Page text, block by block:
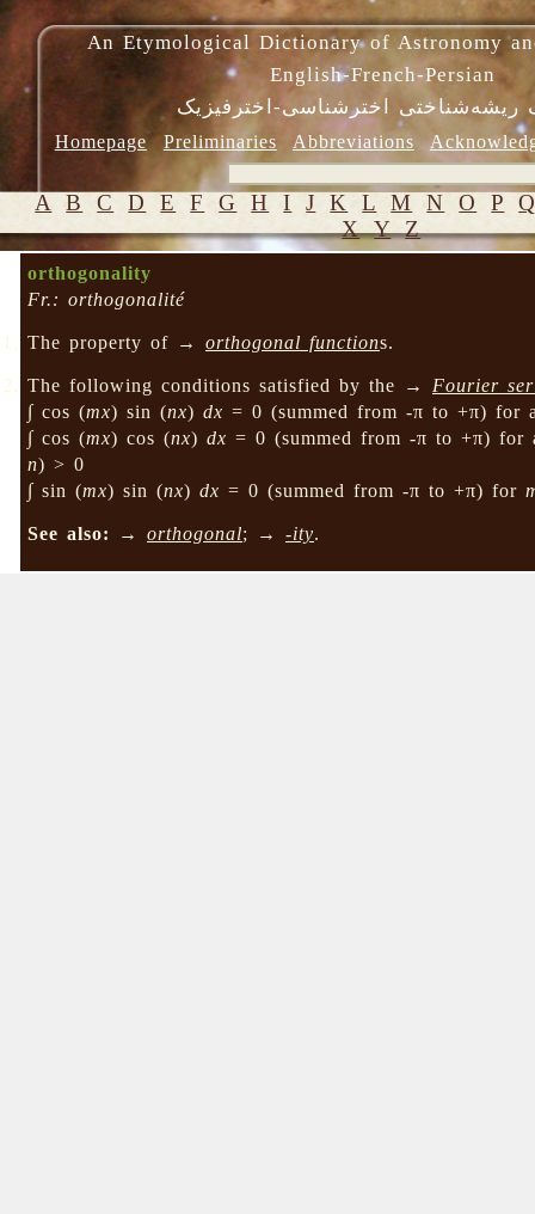
An Etymological Dictionary of Astronomy
English-French-Persian
ریشه‌شناختی اخترشناسی-اخترفیزیک
Homepage Preliminaries Abbreviations
A B C D E F G H I J K L M N O P
X Y Z
orthogonality
Fr.: orthogonalité
The property of →orthogonal functions.
The following conditions satisfied by the → Fourier
∫ cos (mx) sin (nx)dx = 0 (summed from -π to +π) for
∫ cos (mx) cos (nx)dx = 0 (summed from -π to +π)
n) > 0
∫ sin (mx) sin (nx)dx = 0 (summed from -π to +π) for
See also: →orthogonal; →-ity.